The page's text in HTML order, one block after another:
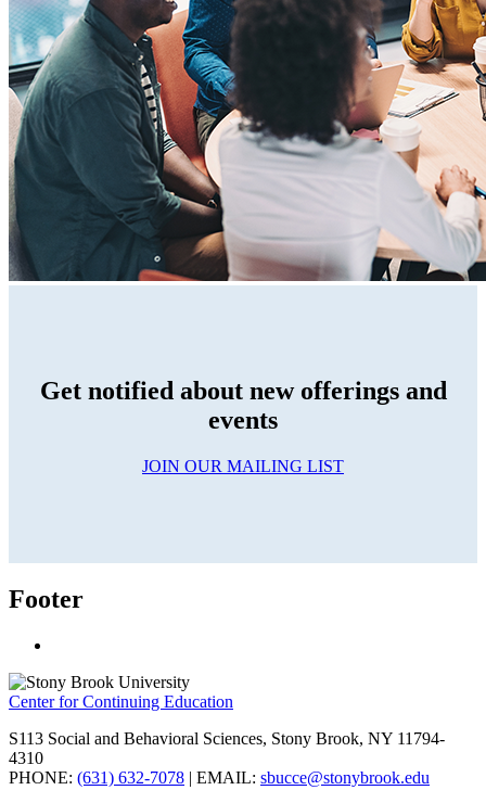
Get notified about new offerings and
events
JOIN OUR MAILING LIST
Footer
Center for Continuing Education
S113 Social and Behavioral Sciences, Stony Brook, NY 11794-
4310
PHONE: (631) 632-7078 | EMAIL: sbucce@stonybrook.edu